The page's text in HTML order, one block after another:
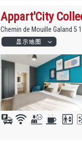
Appart'City
Chemin de Mouille Galand 5